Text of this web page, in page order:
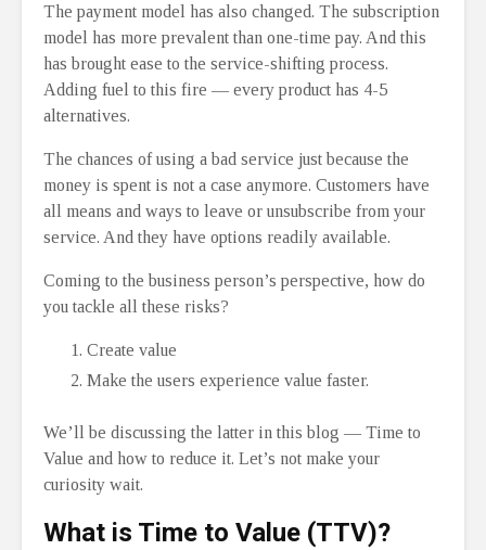
The payment model has also changed. The subscription
model has more prevalent than one-time pay. And this
has brought ease to the service-shifting process.
Adding fuel to this fire — every product has 4-5
alternatives.
The chances of using a bad service just because the
money is spent is not a case anymore. Customers have
all means and ways to leave or unsubscribe from your
service. And they have options readily available.
Coming to the business person’s perspective, how do
you tackle all these risks?
Create value
Make the users experience value faster.
We’ll be discussing the latter in this blog — Time to
Value and how to reduce it. Let’s not make your
curiosity wait.
What is Time to Value (TTV)?